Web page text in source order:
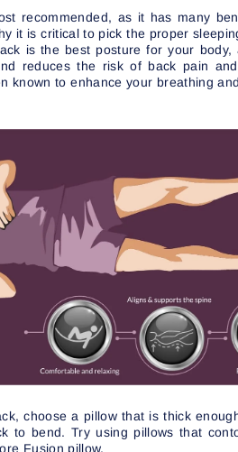
recommended, as it has many
it is critical to pick the proper
is the best posture for your
reduces the risk of back pain
known to enhance your breathing
choose a pillow that is thick
to bend. Try using pillows that
Fusion pillow.